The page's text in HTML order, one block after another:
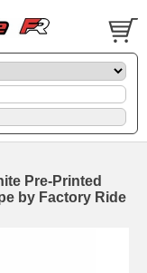
Pre-Printed
by Factory Ride